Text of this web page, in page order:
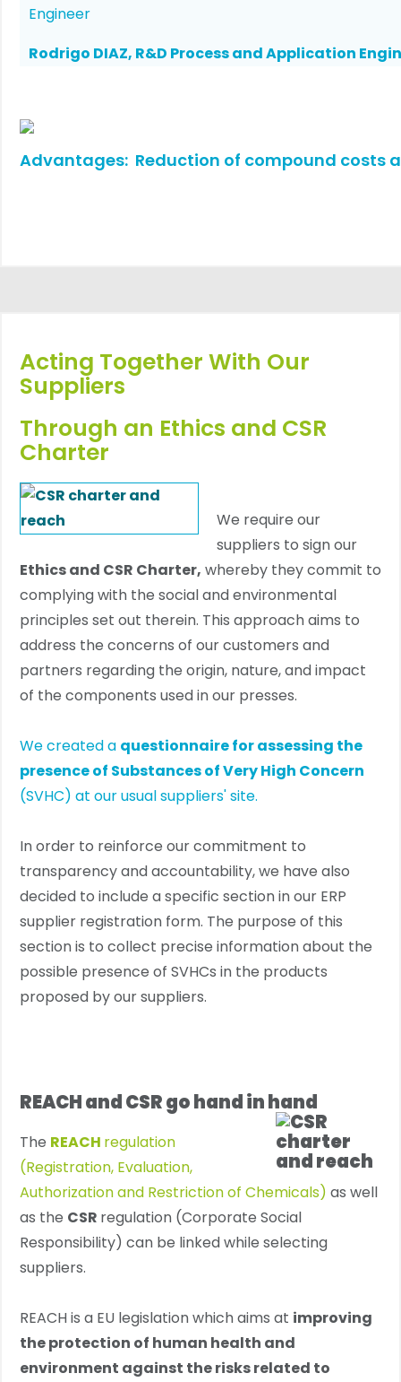
Rodrigo DIAZ, R&D Process and Application
Advantages: Reduction of compound costs
Acting Together With Our
Suppliers
Through an Ethics and CSR
Charter
We require our
suppliers to sign our
Ethics and CSR Charter, whereby they commit to
complying with the social and environmental
principles set out therein. This approach aims to
address the concerns of our customers and
partners regarding the origin, nature, and impact
of the components used in our presses.
We created a questionnaire for assessing the
presence of Substances of Very High Concern
(SVHC) at our usual suppliers' site.
In order to reinforce our commitment to
transparency and accountability, we have also
decided to include a specific section in our ERP
supplier registration form. The purpose of this
section is to collect precise information about the
possible presence of SVHCs in the products
proposed by our suppliers.
REACH and CSR go hand in hand
The REACH regulation
(Registration, Evaluation,
Authorization and Restriction of Chemicals) as well
as the CSR regulation (Corporate Social
Responsibility) can be linked while selecting
suppliers.
REACH is a EU legislation which aims at improving
the protection of human health and
environment against the risks related to